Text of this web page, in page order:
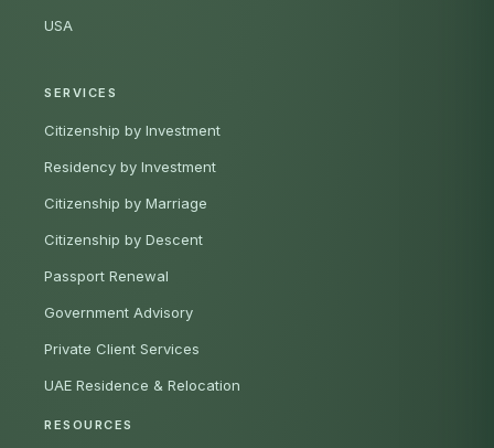
USA
SERVICES
Citizenship by Investment
Residency by Investment
Citizenship by Marriage
Citizenship by Descent
Passport Renewal
Government Advisory
Private Client Services
UAE Residence & Relocation
RESOURCES